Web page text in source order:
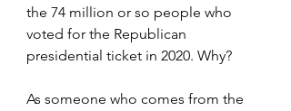
the 74 million or so people who
voted for the Republican
presidential ticket in 2020. Why?
As someone who comes from the